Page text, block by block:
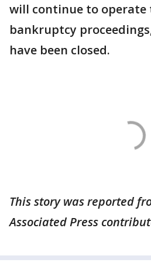
will continue to
bankruptcy
have been closed.
This story was reported
Associated Press